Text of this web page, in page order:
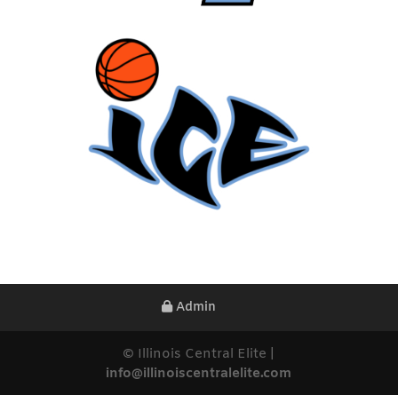
Admin
© Illinois Central Elite |
info@illinoiscentralelite.com